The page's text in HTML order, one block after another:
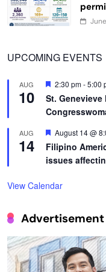
UPCOMING EVENTS
AUG
10
Featured
2:30 pm-5:00
St.
AUG
14
Featured
August 14 @
Filipino
issues
View Calendar
Advertisement